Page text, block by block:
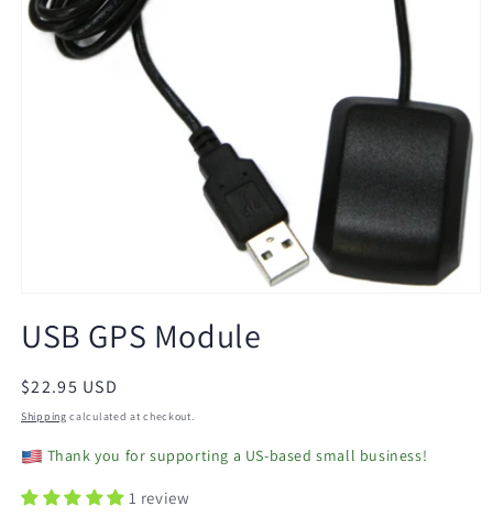
in
USB GPS Module
Regular
price
$22.95 USD
Shipping calculated at checkout.
Thank you for supporting a US-based small business!
1 review